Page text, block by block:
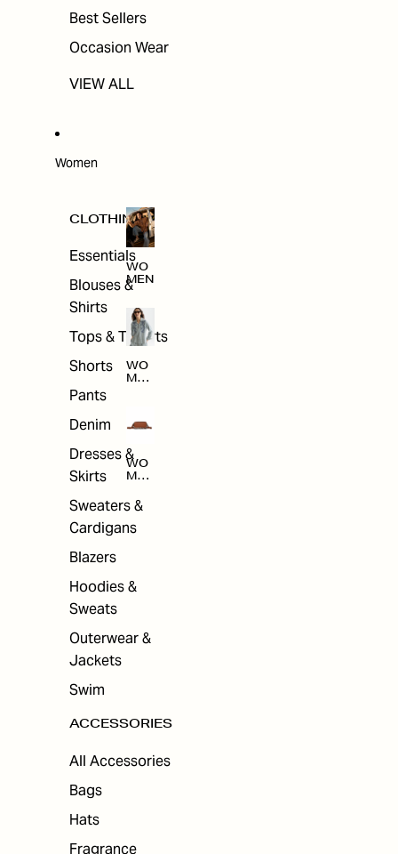
Best Sellers
Occasion Wear
VIEW ALL
Women
CLOTHING
Essentials
Blouses &
Shirts
Tops & T-shirts
Shorts
Pants
Denim
Dresses &
Skirts
Sweaters &
Cardigans
Blazers
Hoodies &
Sweats
Outerwear &
Jackets
Swim
ACCESSORIES
All Accessories
Bags
Hats
Fragrance
WO
MEN
WO
MEN
NG
WO
MEN
ACC
ESS
ORI